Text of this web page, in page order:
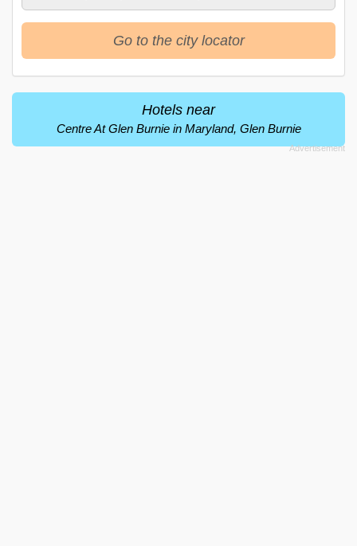
Go to the city locator
Hotels near
Centre At Glen Burnie in Maryland, Glen Burnie